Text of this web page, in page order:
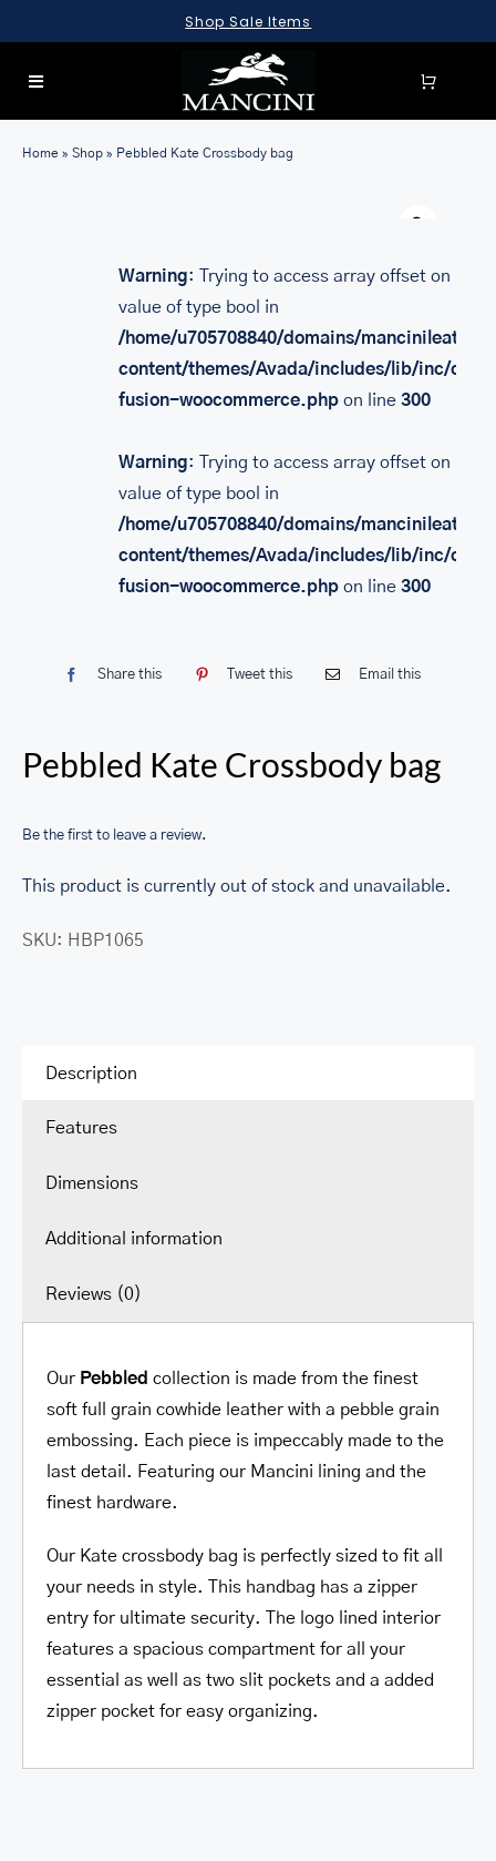
to
content
Shop Sale Items
Toggle
FOR:
BRIEFCASES
ACCESSORIES
Home » Shop » Pebbled Kate Crossbody bag
Warning: Trying to access array offset on
value of type bool in
/home/u705708840/domains/
content/themes/Avada/includes/lib/inc/
fusion-woocommerce.phpon line 300
Warning: Trying to access array offset on
value of type bool in
/home/u705708840/domains/
content/themes/Avada/includes/lib/inc/
fusion-woocommerce.phpon line 300
Share this Tweet this Email this
Pebbled Kate Crossbody bag
Be the first to leave a review.
This product is currently out of stock and unavailable.
SKU: HBP1065
Description
Features
Dimensions
Additional information
Reviews (0)
Our Pebbled collection is made from the finest
soft full grain cowhide leather with a pebble grain
embossing. Each piece is impeccably made to the
last detail. Featuring our Mancini lining and the
finest hardware.
Our Kate crossbody bag is perfectly sized to fit all
your needs in style. This handbag has a zipper
entry for ultimate security. The logo lined interior
features a spacious compartment for all your
essential as well as two slit pockets and a added
zipper pocket for easy organizing.